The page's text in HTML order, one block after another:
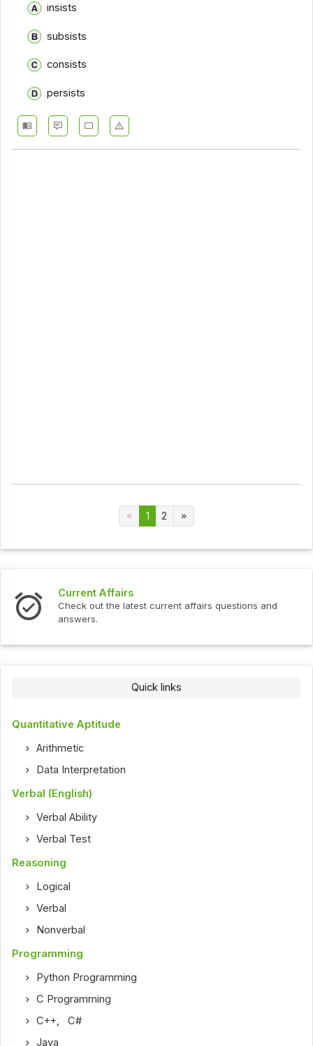
insists
subsists
consists
persists
1 2
Current Affairs
Check out the latest current affairs questions and
answers.
Quick links
Quantitative Aptitude
Arithmetic
Data Interpretation
Verbal (English)
Verbal Ability
Verbal Test
Reasoning
Logical
Verbal
Nonverbal
Programming
Python Programming
C Programming
C++,C#
Java